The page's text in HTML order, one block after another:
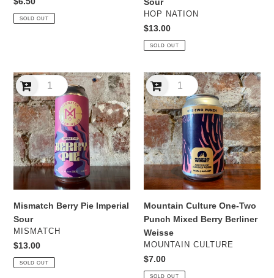
price
SOLD OUT
Sour
VENDOR
HOP NATION
Regular
price
$13.00
SOLD OUT
Mismatch
Berry
Pie
Imperial
Sour
Mismatch Berry Pie Imperial
Sour
VENDOR
MISMATCH
Regular
price
$13.00
SOLD OUT
Mountain
Culture
One-
Two
Punch
Mixed
Berry
Berliner
Weisse
Mountain Culture One-Two
Punch Mixed Berry Berliner
Weisse
VENDOR
MOUNTAIN CULTURE
Regular
price
$7.00
SOLD OUT